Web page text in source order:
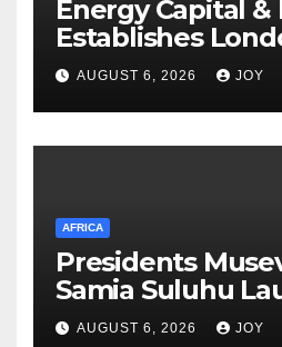
Energy Capital &
Establishes
Expanding
for Energy and
AUGUST 6, 2026 JOY
AFRICA
Presidents
Samia Suluhu
Phase of
AUGUST 6, 2026 JOY